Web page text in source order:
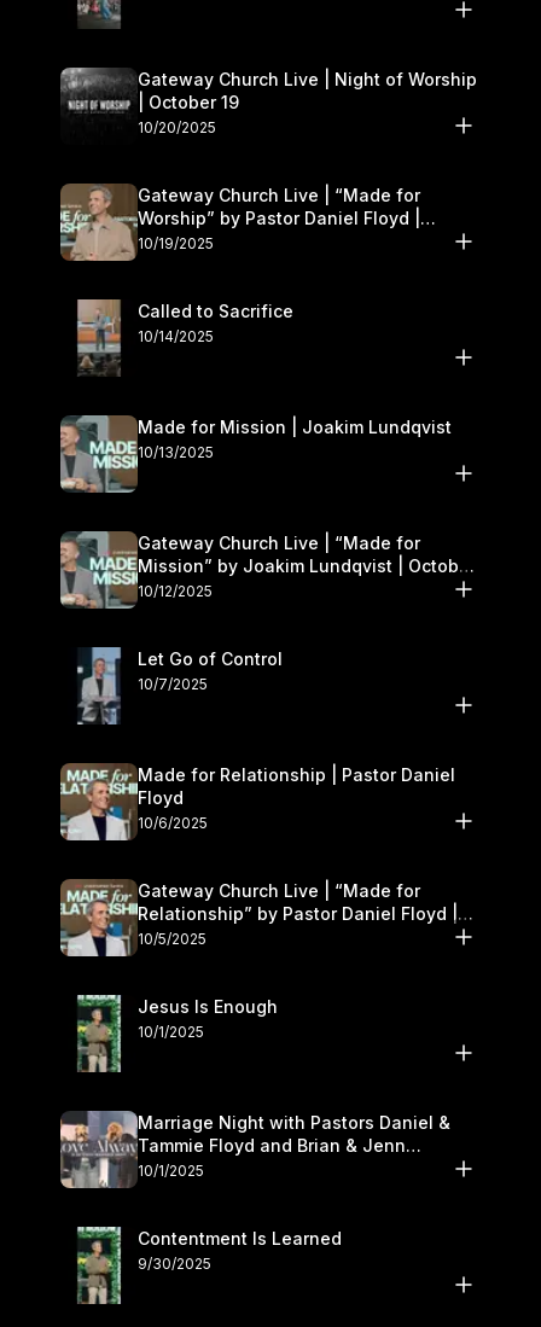
Gateway Church Live | Night of Worship
| October 19
10/20/2025
Gateway Church Live | “Made for
Worship” by Pastor Daniel Floyd |
October 18–19
10/19/2025
Called to Sacrifice
10/14/2025
Made for Mission | Joakim Lundqvist
10/13/2025
Gateway Church Live | “Made for
Mission” by Joakim Lundqvist | October
11–12
10/12/2025
Let Go of Control
10/7/2025
Made for Relationship | Pastor Daniel
Floyd
10/6/2025
Gateway Church Live | “Made for
Relationship” by Pastor Daniel Floyd |
October 5
10/5/2025
Jesus Is Enough
10/1/2025
Marriage Night with Pastors Daniel &
Tammie Floyd and Brian & Jenn
Johnson | Gateway Church
10/1/2025
Contentment Is Learned
9/30/2025